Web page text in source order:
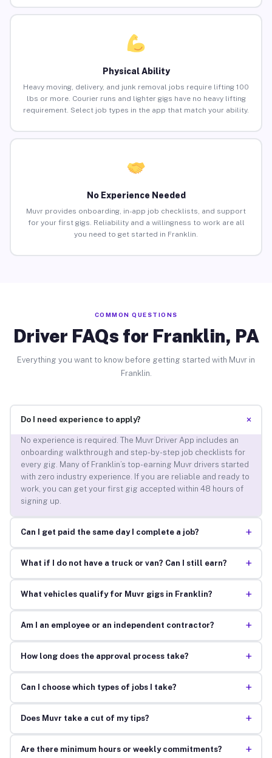
Physical Ability
Heavy moving, delivery, and junk removal jobs require lifting 100
lbs or more. Courier runs and lighter gigs have no heavy lifting
requirement. Select job types in the app that match your ability.
No Experience Needed
Muvr provides onboarding, in-app job checklists, and support
for your first gigs. Reliability and a willingness to work are all
you need to get started in Franklin.
COMMON QUESTIONS
Driver FAQs for Franklin, PA
Everything you want to know before getting started with Muvr in
Franklin.
Do I need experience to apply? +
No experience is required. The Muvr Driver App includes an
onboarding walkthrough and step-by-step job checklists for
every gig. Many of Franklin’s top-earning Muvr drivers started
with zero industry experience. If you are reliable and ready to
work, you can get your first gig accepted within 48 hours of
signing up.
Can I get paid the same day I complete a job? +
What if I do not have a truck or van? Can I still earn? +
What vehicles qualify for Muvr gigs in Franklin? +
Am I an employee or an independent contractor? +
How long does the approval process take? +
Can I choose which types of jobs I take? +
Does Muvr take a cut of my tips? +
Are there minimum hours or weekly commitments? +